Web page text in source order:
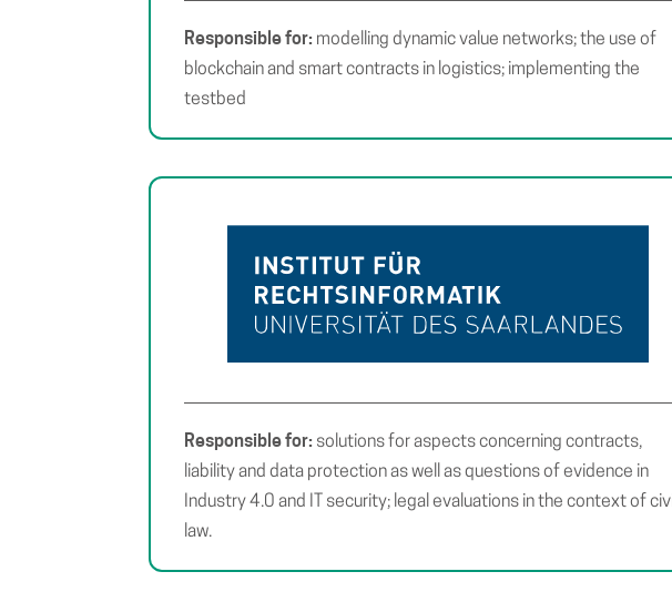
Responsible for: modelling dynamic value networks; the use of
blockchain and smart contracts in logistics; implementing the
testbed
Responsible for: solutions for aspects concerning contracts,
liability and data protection as well as questions of evidence in
Industry 4.0 and IT security; legal evaluations in the context of
law.